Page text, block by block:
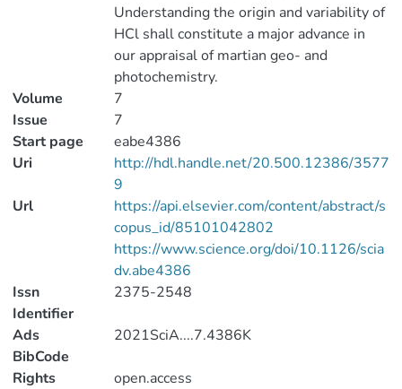
Understanding the origin and variability of
HCl shall constitute a major advance in
our appraisal of martian geo- and
photochemistry.
Volume
7
Issue
7
Start page
eabe4386
Uri
http://hdl.handle.net/20.500.12386/3577
9
Url
https://api.elsevier.com/content/abstract/s
copus_id/85101042802
https://www.science.org/doi/10.1126/scia
dv.abe4386
Issn
Identifier
2375-2548
Ads
BibCode
2021SciA....7.4386K
Rights
open.access